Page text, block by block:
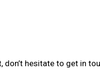
hesitate to get in